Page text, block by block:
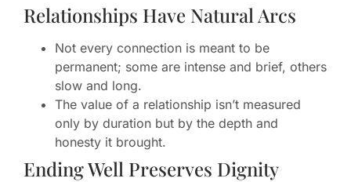
Relationships Have Natural Arcs
Not every connection is meant to be
permanent; some are intense and brief, others
slow and long.
The value of a relationship isn’t measured
only by duration but by the depth and
honesty it brought.
Ending Well Preserves Dignity